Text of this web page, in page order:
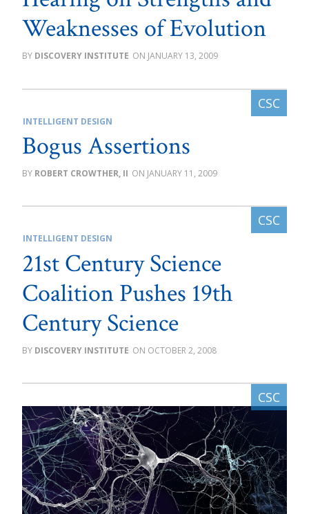
Weaknesses of Evolution
DISCOVERY INSTITUTE JANUARY 13, 2009
INTELLIGENT DESIGN
Bogus Assertions
ROBERT CROWTHER, II JANUARY 11, 2009
INTELLIGENT DESIGN
21st Century Science
Coalition Pushes 19th
Century Science
DISCOVERY INSTITUTE OCTOBER 2, 2008